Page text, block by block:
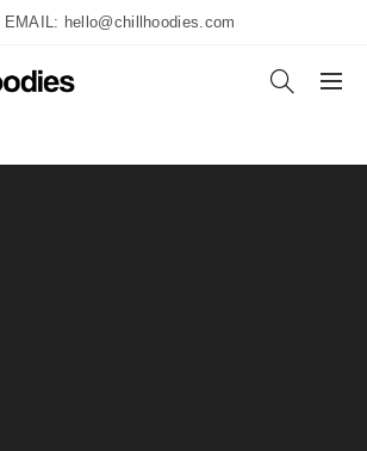
EMAIL: hello@chillhoodies.com